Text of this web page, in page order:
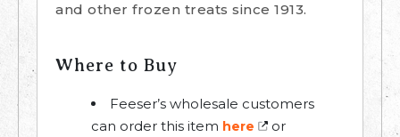
and other frozen treats since 1913.
Where to Buy
Feeser’s wholesale customers
can order this item here
or